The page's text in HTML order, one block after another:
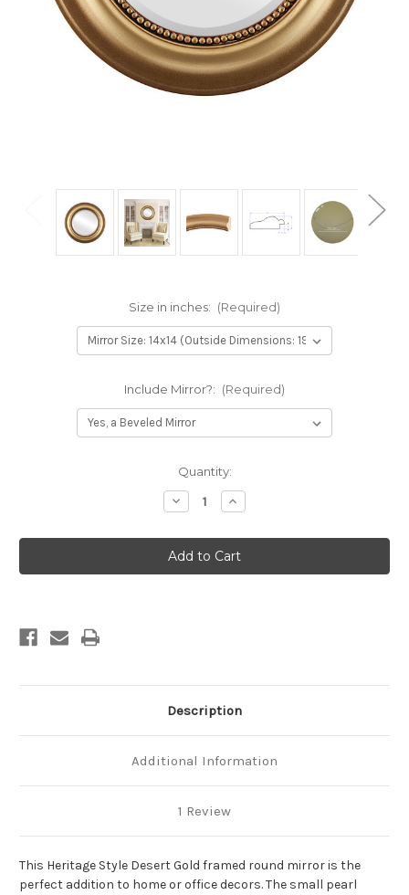
Size in inches: (Required)
Include Mirror?: (Required)
Quantity:
Decrease
Quantity
Heritage
Framed
Round
Mirror
Increase
Quantity
Heritage
Framed
Round
Mirror
Description
Additional Information
1 Review
This Heritage Style Desert Gold framed round mirror is the
perfect addition to home or office decors. The small pearl